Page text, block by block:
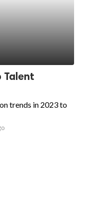
Talent
trends in 2023 to